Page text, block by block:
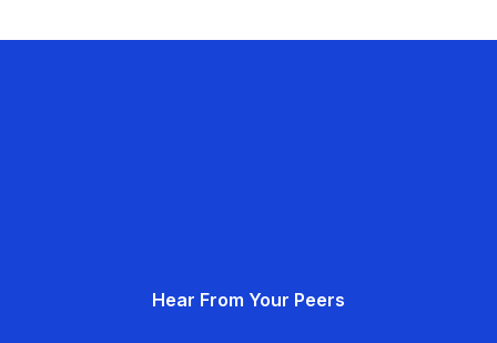
Hear From Your Peers